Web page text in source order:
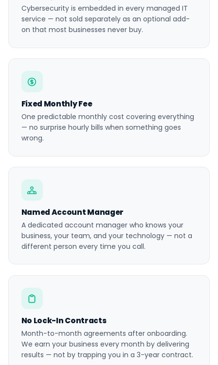
Cybersecurity is embedded in every managed IT
service — not sold separately as an optional add-
on that most businesses never buy.
Fixed Monthly Fee
One predictable monthly cost covering everything
— no surprise hourly bills when something goes
wrong.
Named Account Manager
A dedicated account manager who knows your
business, your team, and your technology — not a
different person every time you call.
No Lock-In Contracts
Month-to-month agreements after onboarding.
We earn your business every month by delivering
results — not by trapping you in a 3-year contract.